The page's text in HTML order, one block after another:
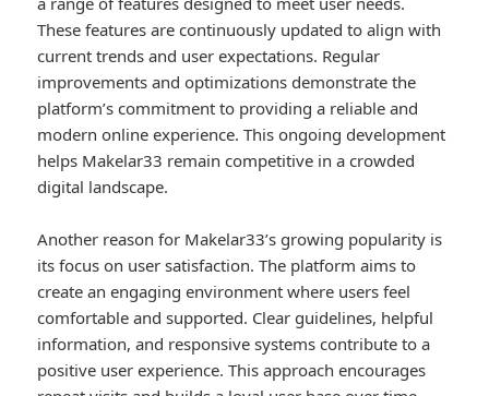
These features are continuously updated to align with
current trends and user expectations. Regular
improvements and optimizations demonstrate the
platform’s commitment to providing a reliable and
modern online experience. This ongoing development
helps Makelar33 remain competitive in a crowded
digital landscape.
Another reason for Makelar33’s growing popularity is
its focus on user satisfaction. The platform aims to
create an engaging environment where users feel
comfortable and supported. Clear guidelines, helpful
information, and responsive systems contribute to a
positive user experience. This approach encourages